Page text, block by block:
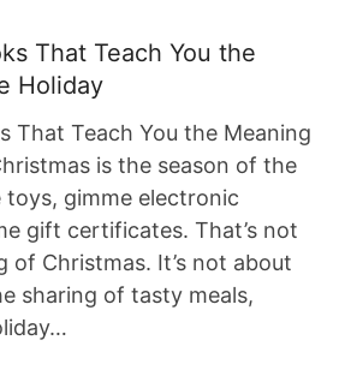
That Teach You the
Holiday
That Teach You the Meaning
is the season of the
toys, gimme electronic
gift certificates. That’s not
of Christmas. It’s not about
sharing of tasty meals,